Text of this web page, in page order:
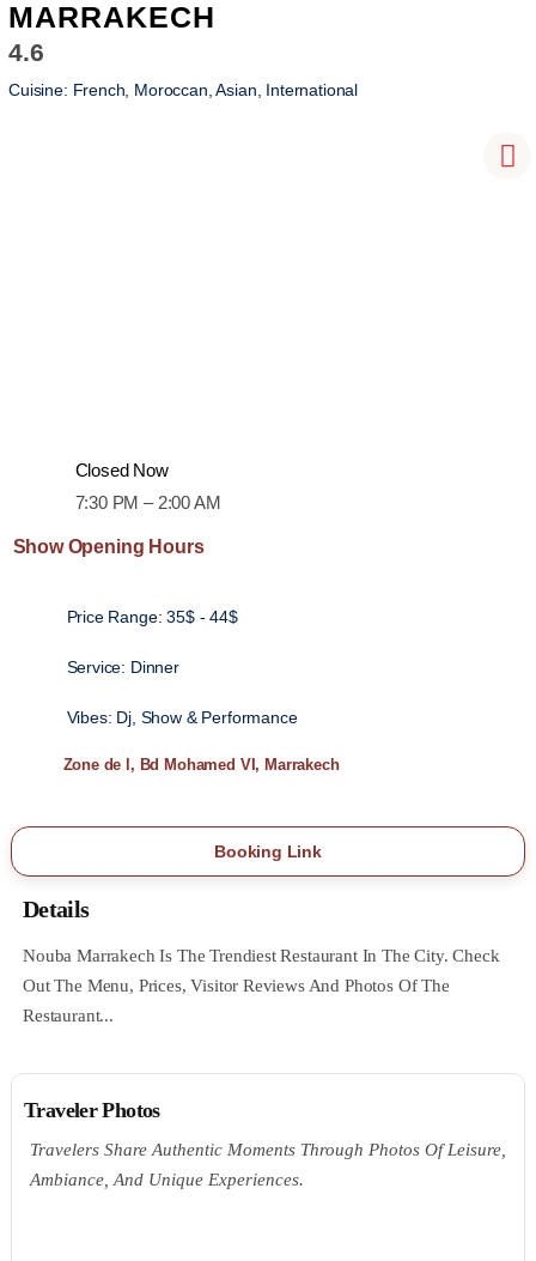
MARRAKECH
4.6
Cuisine: French, Moroccan, Asian, International
Closed Now
7:30 PM – 2:00 AM
Show Opening Hours
Price Range: 35$ - 44$
Service: Dinner
Vibes: Dj, Show & Performance
Zone de l, Bd Mohamed VI, Marrakech
Booking Link
Details
Nouba Marrakech Is The Trendiest Restaurant In The City. Check
Out The Menu, Prices, Visitor Reviews And Photos Of The
Restaurant...
Traveler Photos
Travelers Share Authentic Moments Through Photos Of Leisure,
Ambiance, And Unique Experiences.